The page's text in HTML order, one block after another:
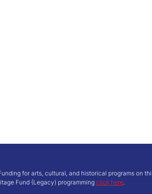
for arts, cultural, and historical programs on
Fund (Legacy) programming click here.